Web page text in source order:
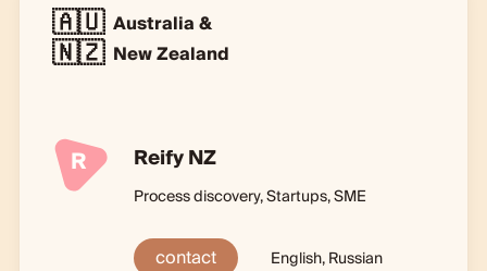
🇦🇺 Australia &
🇳🇿 New Zealand
R Reify NZ
Process discovery, Startups, SME
contact English, Russian